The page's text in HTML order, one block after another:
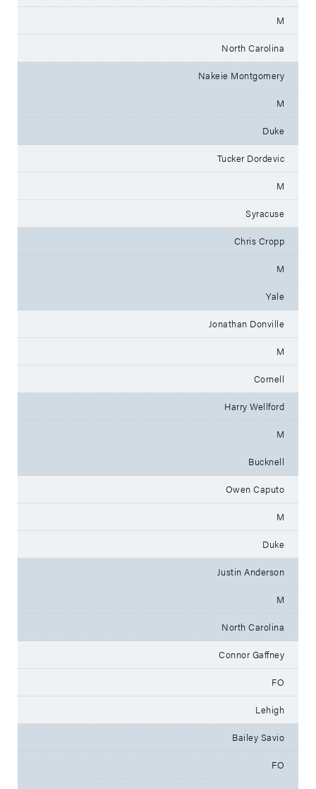
M
North Carolina
Nakeie Montgomery
M
Duke
Tucker Dordevic
M
Syracuse
Chris Cropp
M
Yale
Jonathan Donville
M
Cornell
Harry Wellford
M
Bucknell
Owen Caputo
M
Duke
Justin Anderson
M
North Carolina
Connor Gaffney
FO
Lehigh
Bailey Savio
FO